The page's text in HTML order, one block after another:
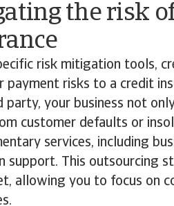
the risk
risk mitigation tools,
payment risks to a credit
party, your business not
customer defaults or
services, including
support. This outsourcing
allowing you to focus on